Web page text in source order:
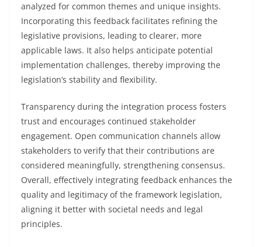
analyzed for common themes and unique insights.
Incorporating this feedback facilitates refining the
legislative provisions, leading to clearer, more
applicable laws. It also helps anticipate potential
implementation challenges, thereby improving the
legislation’s stability and flexibility.
Transparency during the integration process fosters
trust and encourages continued stakeholder
engagement. Open communication channels allow
stakeholders to verify that their contributions are
considered meaningfully, strengthening consensus.
Overall, effectively integrating feedback enhances the
quality and legitimacy of the framework legislation,
aligning it better with societal needs and legal
principles.